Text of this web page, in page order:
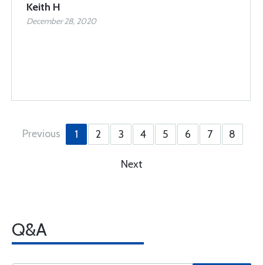
Keith H
December 28, 2020
Previous 1 2 3 4 5 6 7 8
Next
Q&A